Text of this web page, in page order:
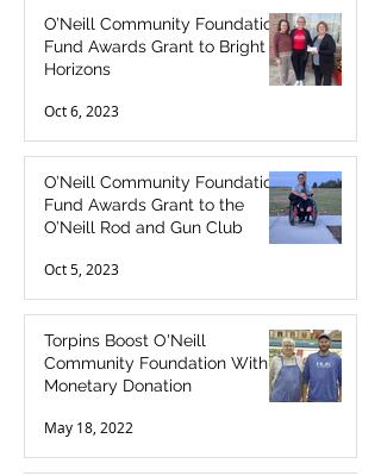
O’Neill Community Foundation
Fund Awards Grant to Bright
Horizons
Oct 6, 2023
O’Neill Community Foundation
Fund Awards Grant to the
O’Neill Rod and Gun Club
Oct 5, 2023
Torpins Boost O'Neill
Community Foundation With
Monetary Donation
May 18, 2022